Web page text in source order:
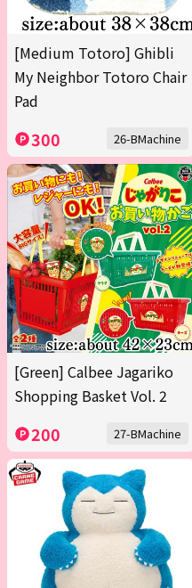
[Medium Totoro] Ghibli
My Neighbor Totoro Chair
Pad
300 26-BMachine
[Green] Calbee Jagariko
Shopping Basket Vol. 2
200 27-BMachine